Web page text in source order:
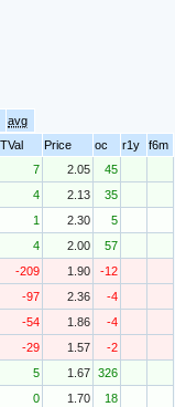
avg
TVal Price oc r1y
f6m
7 2.05
45
4 2.13
35
1 2.30
5
4 2.00
57
-209 1.90
-12
-97 2.36
-4
-54 1.86
-4
-29 1.57
-2
5 1.67 326
0 1.70
18